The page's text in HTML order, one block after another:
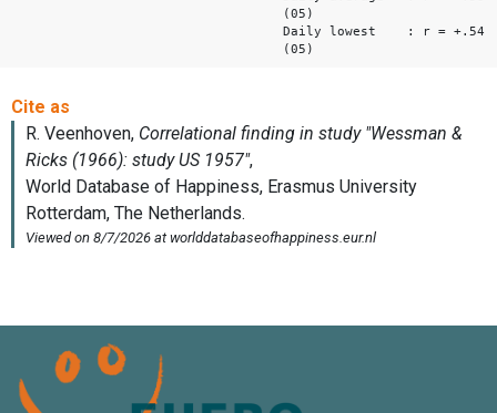
(05)
Daily lowest : r = +.54
(05)